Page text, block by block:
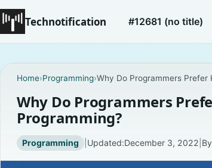
Technotification #12681 (no title)
Home›Programming›Why Do Programmers Prefer
Why Do Programmers
Programming?
Programming | Updated:December 3, 2022 By